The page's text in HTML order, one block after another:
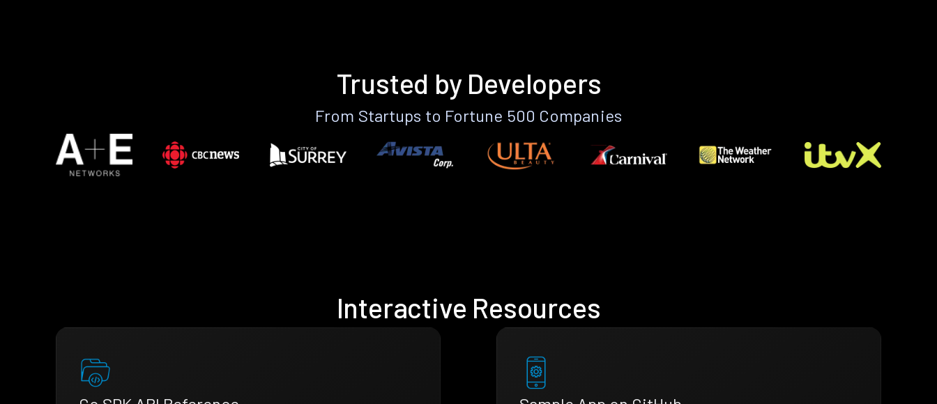
Trusted by Developers
From Startups to Fortune 500 Companies
Interactive Resources